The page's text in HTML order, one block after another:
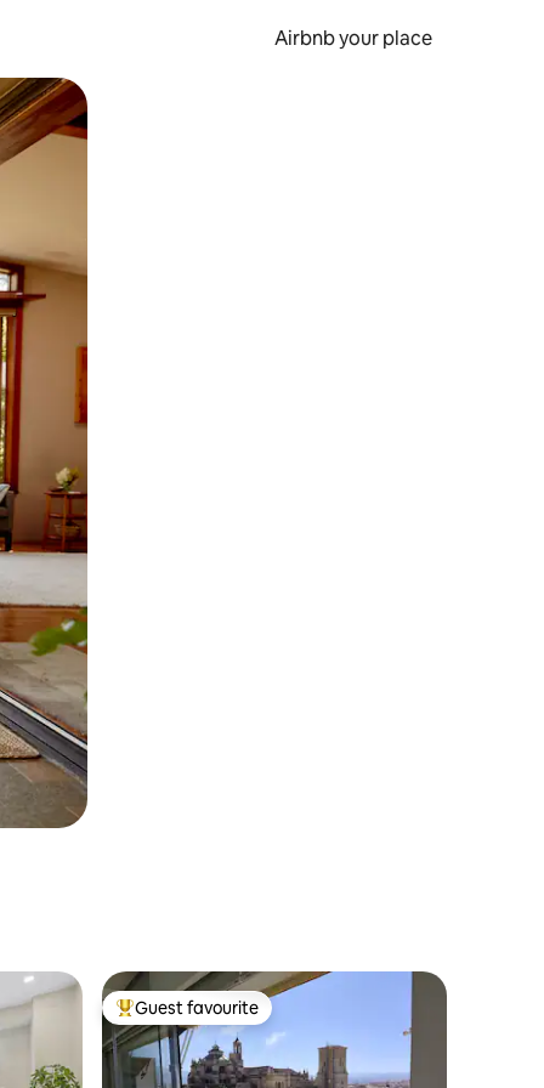
Airbnb your place
Top guest favourite
Guest favourite